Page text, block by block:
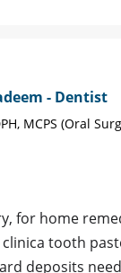
- Dentist
MCPS (Oral
for home
tooth
deposits